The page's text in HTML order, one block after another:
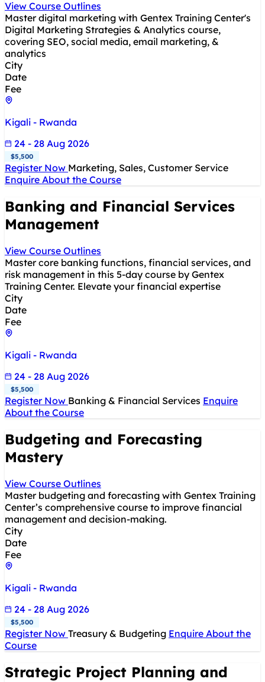
View Course Outlines
Master digital marketing with Gentex Training Center's
Digital Marketing Strategies & Analytics course,
covering SEO, social media, email marketing, &
analytics
City
Date
Fee
Kigali - Rwanda
24 - 28 Aug 2026
$5,500
Register Now Marketing, Sales, Customer Service
Enquire About the Course
Banking and Financial Services
Management
View Course Outlines
Master core banking functions, financial services, and
risk management in this 5-day course by Gentex
Training Center. Elevate your financial expertise
City
Date
Fee
Kigali - Rwanda
24 - 28 Aug 2026
$5,500
Register Now Banking & Financial Services Enquire
About the Course
Budgeting and Forecasting
Mastery
View Course Outlines
Master budgeting and forecasting with Gentex Training
Center’s comprehensive course to improve financial
management and decision-making.
City
Date
Fee
Kigali - Rwanda
24 - 28 Aug 2026
$5,500
Register Now Treasury & Budgeting Enquire About the
Course
Strategic Project Planning and